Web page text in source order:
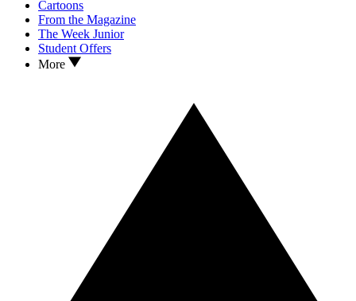
Cartoons
From the Magazine
The Week Junior
Student Offers
More